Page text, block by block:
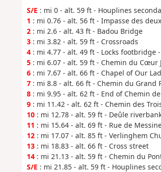
S/E : mi 0 - alt. 59 ft - Houplines
1 : mi 0.76 - alt. 56 ft - Impasse des
2: mi 2.6 - alt. 43 ft - Badou Bridge
3: mi 3.82 - alt. 59 ft - Crossroads
4: mi 4.77 - alt. 49 ft - Locks footbridge -
5: mi 6.07 - alt. 59 ft - Chemin du Cœur
6: mi 7.67 - alt. 66 ft - Chapel of Our
7: mi 8.8 - alt. 66 ft - Chemin du Grand
8: mi 9.95 - alt. 62 ft - End of Chemin
9: mi 11.42 - alt. 62 ft - Chemin des
10: mi 12.78 - alt. 59 ft - Deûle
11 : mi 15.64 - alt. 69 ft - Rue de
12: mi 17.07 - alt. 85 ft - Verlinghem
13: mi 18.83 - alt. 66 ft - Cross street
14: mi 21.13 - alt. 59 ft - Chemin du
S/E : mi 21.85 - alt. 59 ft - Houplines